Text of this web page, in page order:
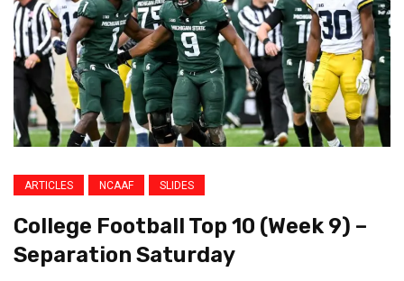
ARTICLES NCAAF SLIDES
College Football Top 10 (Week 9) –
Separation Saturday